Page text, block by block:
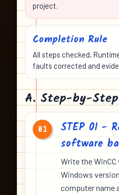
project.
Completion Rule
All steps checked,
faults corrected and
A. Step-by-
01
STEP 01 -
software
Write the
Windows
computer name